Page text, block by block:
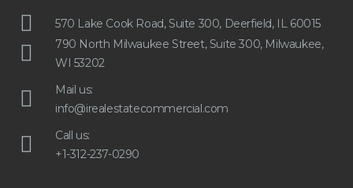
570 Lake Cook Road, Suite 300, Deerfield, IL 60015
790 North Milwaukee Street, Suite 300, Milwaukee,
WI 53202
Mail us:
info@irealestatecommercial.com
Call us:
+1-312-237-0290